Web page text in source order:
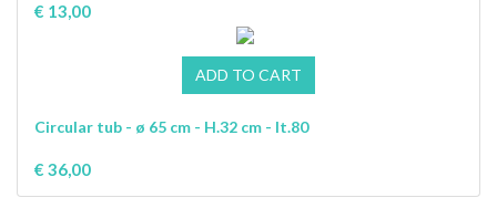
€ 13,00
Circular tub - ø 65 cm - H.32 cm - lt.80
€ 36,00